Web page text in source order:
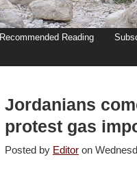
Recommended Reading
Jordanians
protest gas
Posted by Editor on